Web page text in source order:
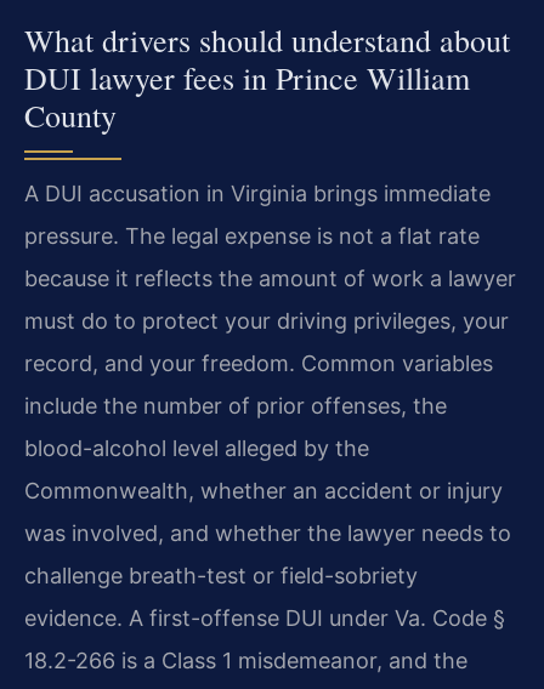
What drivers should understand about
DUI lawyer fees in Prince William
County
A DUI accusation in Virginia brings immediate
pressure. The legal expense is not a flat rate
because it reflects the amount of work a lawyer
must do to protect your driving privileges, your
record, and your freedom. Common variables
include the number of prior offenses, the
blood-alcohol level alleged by the
Commonwealth, whether an accident or injury
was involved, and whether the lawyer needs to
challenge breath-test or field-sobriety
evidence. A first-offense DUI under Va. Code §
18.2-266 is a Class 1 misdemeanor, and the